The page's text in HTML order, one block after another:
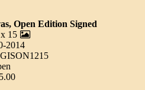
Open Edition Signed
15
2014